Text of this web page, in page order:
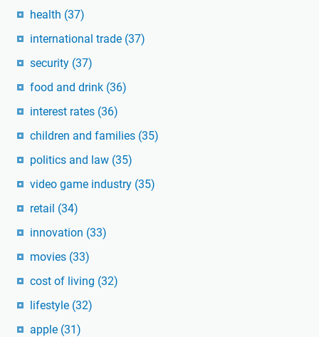
health (37)
international trade (37)
security (37)
food and drink (36)
interest rates (36)
children and families (35)
politics and law (35)
video game industry (35)
retail (34)
innovation (33)
movies (33)
cost of living (32)
lifestyle (32)
apple (31)